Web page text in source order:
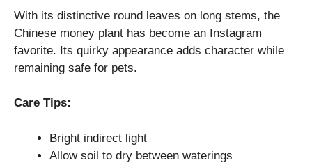
With its distinctive round leaves on long stems, the
Chinese money plant has become an Instagram
favorite. Its quirky appearance adds character while
remaining safe for pets.
Care Tips:
Bright indirect light
Allow soil to dry between waterings